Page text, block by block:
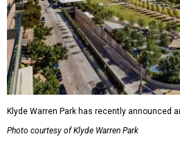
Klyde Warren Park has recently announced
Photo courtesy of Klyde Warren Park